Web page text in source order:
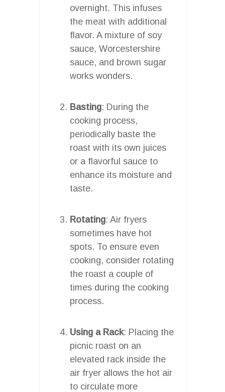
overnight. This infuses
the meat with additional
flavor. A mixture of soy
sauce, Worcestershire
sauce, and brown sugar
works wonders.
Basting: During the
cooking process,
periodically baste the
roast with its own juices
or a flavorful sauce to
enhance its moisture and
taste.
Rotating: Air fryers
sometimes have hot
spots. To ensure even
cooking, consider rotating
the roast a couple of
times during the cooking
process.
Using a Rack: Placing the
picnic roast on an
elevated rack inside the
air fryer allows the hot air
to circulate more